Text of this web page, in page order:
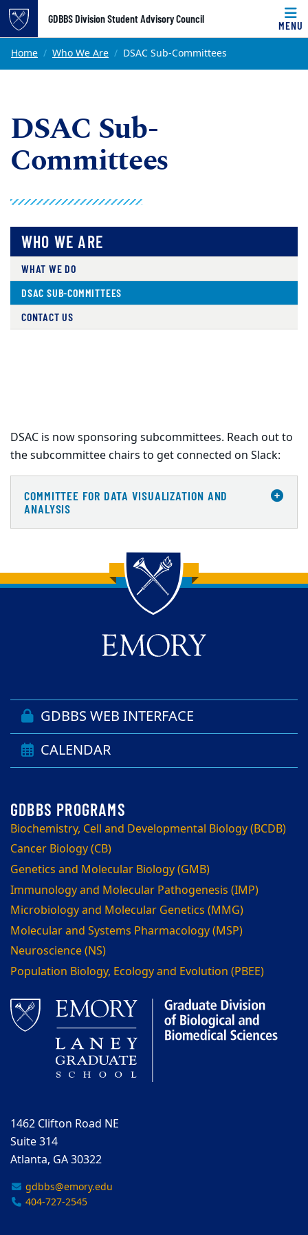
Top of page
Skip to main content
GDBBS Division Student Advisory Council
MENU
Main content
Home Who We Are DSAC Sub-Committees
DSAC Sub-
Committees
WHO WE ARE
WHAT WE DO
DSAC SUB-COMMITTEES
CONTACT US
DSAC is now sponsoring subcommittees. Reach out to
the subcommittee chairs to get connected on Slack:
COMMITTEE FOR DATA VISUALIZATION AND
ANALYSIS
Back to main content
Back to top
GDBBS WEB INTERFACE
CALENDAR
Biochemistry, Cell and Developmental Biology (BCDB)
Cancer Biology (CB)
Genetics and Molecular Biology (GMB)
Immunology and Molecular Pathogenesis (IMP)
Microbiology and Molecular Genetics (MMG)
Molecular and Systems Pharmacology (MSP)
Neuroscience (NS)
Population Biology, Ecology and Evolution (PBEE)
1462 Clifton Road NE
Suite 314
Atlanta, GA 30322
gdbbs@emory.edu
404-727-2545